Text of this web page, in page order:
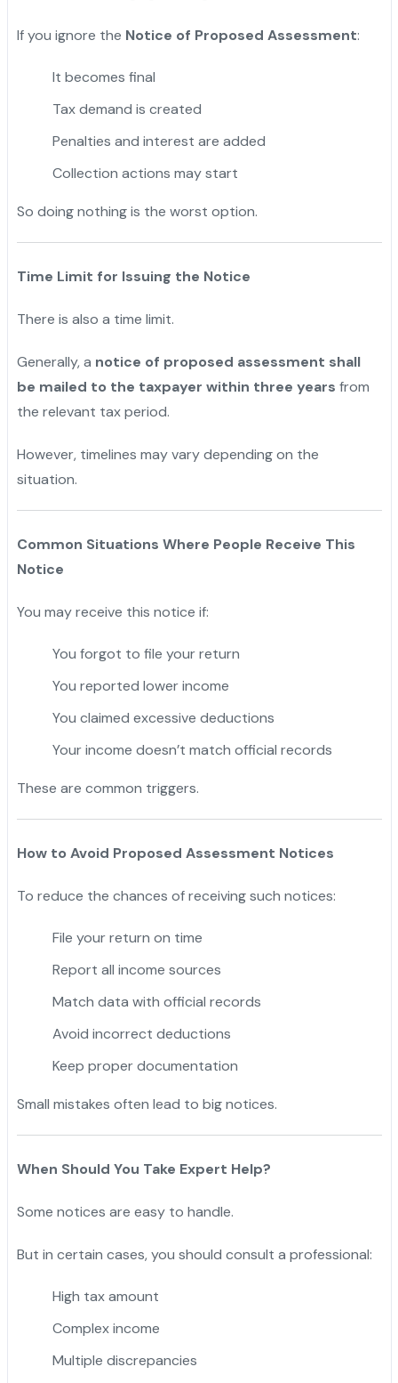
If you ignore the Notice of Proposed Assessment:
It becomes final
Tax demand is created
Penalties and interest are added
Collection actions may start
So doing nothing is the worst option.
Time Limit for Issuing the Notice
There is also a time limit.
Generally, a notice of proposed assessment shall
be mailed to the taxpayer within three years from
the relevant tax period.
However, timelines may vary depending on the
situation.
Common Situations Where People Receive This
Notice
You may receive this notice if:
You forgot to file your return
You reported lower income
You claimed excessive deductions
Your income doesn’t match official records
These are common triggers.
How to Avoid Proposed Assessment Notices
To reduce the chances of receiving such notices:
File your return on time
Report all income sources
Match data with official records
Avoid incorrect deductions
Keep proper documentation
Small mistakes often lead to big notices.
When Should You Take Expert Help?
Some notices are easy to handle.
But in certain cases, you should consult a professional:
High tax amount
Complex income
Multiple discrepancies